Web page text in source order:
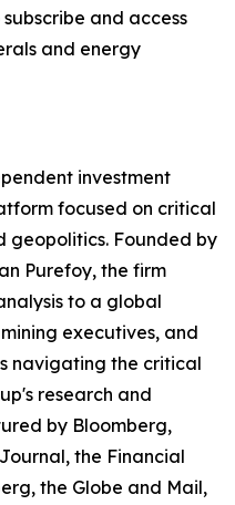
and access
and energy
investment
focused on critical
geopolitics. Founded by
Purefoy, the firm
to a global
executives, and
navigating the critical
research and
by Bloomberg,
the Financial
the Globe and Mail,